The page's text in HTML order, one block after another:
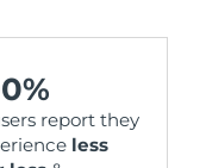
report they
less